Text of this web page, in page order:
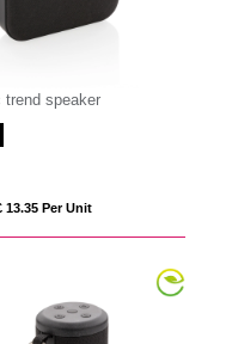
trend speaker
13.35 Per Unit